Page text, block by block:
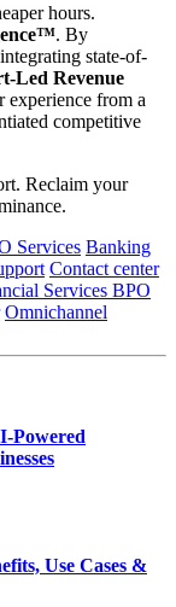
hours.
. By
state-of-
Led Revenue
experience from a
competitive
Reclaim your
Services Banking
Contact center
Services BPO
Omnichannel
Powered
Use Cases &